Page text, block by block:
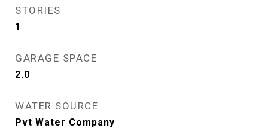
STORIES
1
GARAGE SPACE
2.0
WATER SOURCE
Pvt Water Company